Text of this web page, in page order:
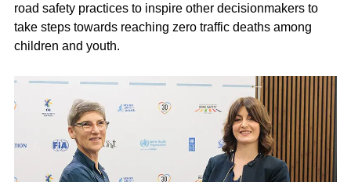
road safety practices to inspire other decisionmakers to
take steps towards reaching zero traffic deaths among
children and youth.